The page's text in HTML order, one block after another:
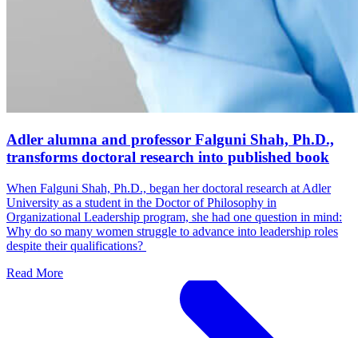
Adler alumna and professor Falguni Shah, Ph.D.,
transforms doctoral research into published book
When Falguni Shah, Ph.D., began her doctoral research at Adler
University as a student in the Doctor of Philosophy in
Organizational Leadership program, she had one question in mind:
Why do so many women struggle to advance into leadership roles
despite their qualifications?
Read More